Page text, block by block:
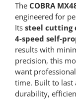
The COBRA
engineered for
Its steel cutting
4-speed self-
results with
precision, this
want
time. Built to last
durability,